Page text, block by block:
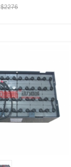
$2276